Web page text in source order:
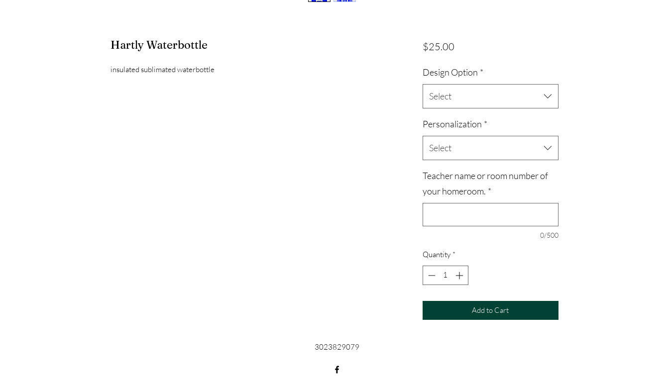
Hartly Waterbottle
insulated sublimated waterbottle
$25.00Price
Design Option *
Select
Personalization *
Select
Teacher name or room number of
your homeroom. *
0/500
Quantity *
Add to Cart
3023829079